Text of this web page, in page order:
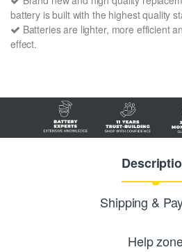
battery is built with the highest quality
Batteries are lighter, more efficient
effect.
Shipping &
Help